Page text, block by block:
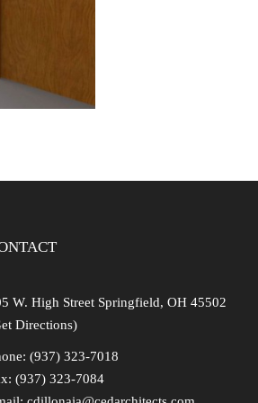
W. High Street Springfield, OH 45502
Directions)
(937) 323-7018
(937) 323-7084